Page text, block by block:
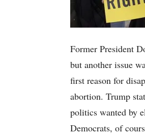
Former President
but another issue
first reason for
abortion. Trump
politics wanted by
Democrats, of